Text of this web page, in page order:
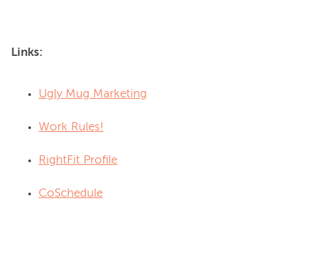
Links:
Ugly Mug Marketing
Work Rules!
RightFit Profile
CoSchedule